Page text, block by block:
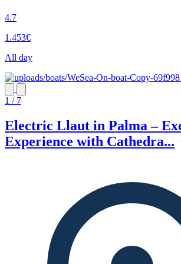
4.7
1.453€
All day
1 / 7
Electric Llaut in Palma –
Experience with Cathedra...